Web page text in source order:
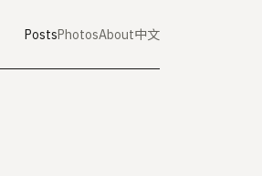
PostsPhotosAbout中文